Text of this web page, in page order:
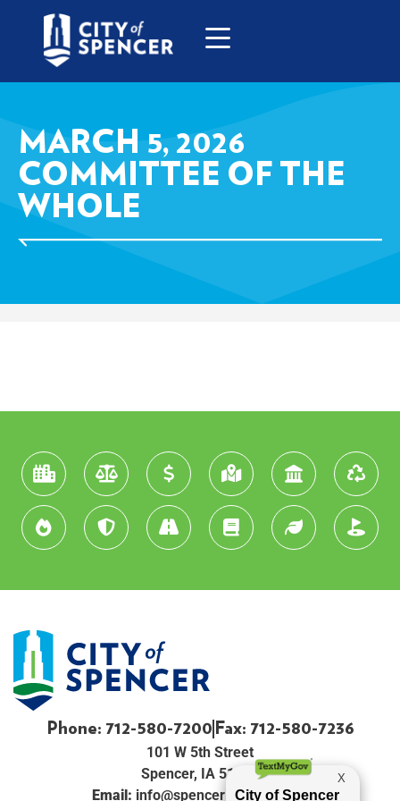
MARCH 5, 2026
COMMITTEE OF THE
WHOLE
Phone: 712-580-7200 Fax: 712-580-7236
101 W 5th Street
Spencer, IA 51301
Email: info@spenceriowacity.com